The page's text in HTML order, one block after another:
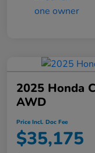
2025 Honda
AWD
Price Incl. Doc Fee
$35,175